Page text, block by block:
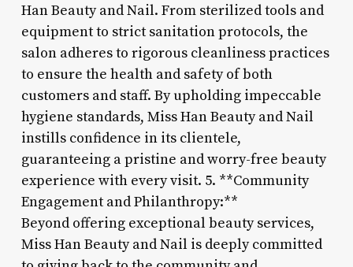
Han Beauty and Nail. From sterilized tools and
equipment to strict sanitation protocols, the
salon adheres to rigorous cleanliness practices
to ensure the health and safety of both
customers and staff. By upholding impeccable
hygiene standards, Miss Han Beauty and Nail
instills confidence in its clientele,
guaranteeing a pristine and worry-free beauty
experience with every visit. 5. **Community
Engagement and Philanthropy:**
Beyond offering exceptional beauty services,
Miss Han Beauty and Nail is deeply committed